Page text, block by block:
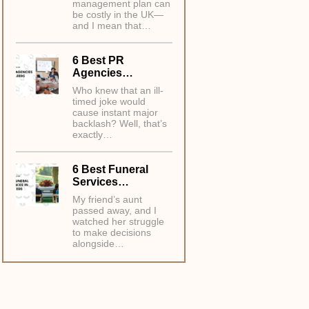
management plan can
be costly in the UK—
and I mean that…
6 Best PR
Agencies…
Who knew that an ill-
timed joke would
cause instant major
backlash? Well, that’s
exactly…
6 Best Funeral
Services…
My friend’s aunt
passed away, and I
watched her struggle
to make decisions
alongside…